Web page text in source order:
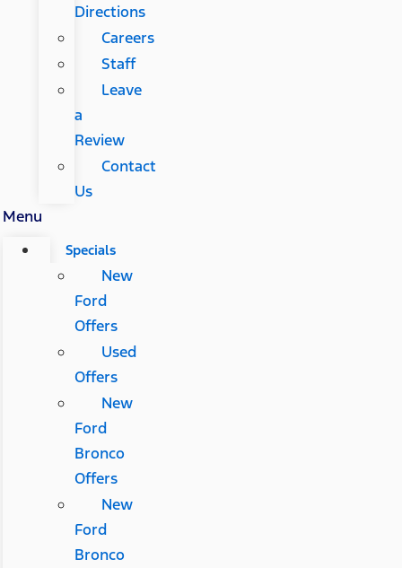
Directions
Careers
Staff
Leave
a
Review
Contact
Us
Menu
Specials
New
Ford
Offers
Used
Offers
New
Ford
Bronco
Offers
New
Ford
Bronco